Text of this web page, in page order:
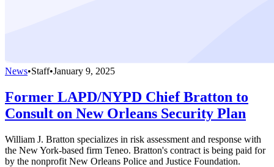
News•Staff•January 9, 2025
Former LAPD/NYPD Chief Bratton to
Consult on New Orleans Security Plan
William J. Bratton specializes in risk assessment and response with
the New York-based firm Teneo. Bratton's contract is being paid for
by the nonprofit New Orleans Police and Justice Foundation.